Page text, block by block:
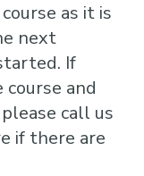
as it is
next
If
and
call us
if there are